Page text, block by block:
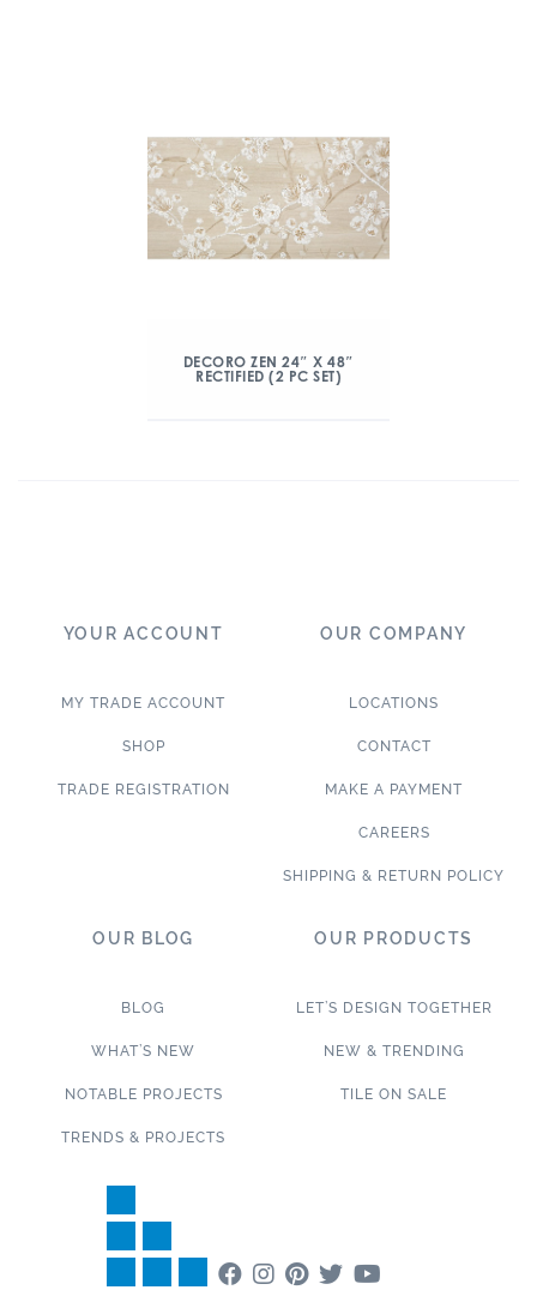
DECORO ZEN 24″ X 48″
RECTIFIED (2 PC SET)
YOUR ACCOUNT
MY TRADE ACCOUNT
SHOP
TRADE REGISTRATION
OUR COMPANY
LOCATIONS
CONTACT
MAKE A PAYMENT
CAREERS
SHIPPING & RETURN POLICY
OUR BLOG
BLOG
WHAT’S NEW
NOTABLE PROJECTS
TRENDS & PROJECTS
OUR PRODUCTS
LET’S DESIGN TOGETHER
NEW & TRENDING
TILE ON SALE